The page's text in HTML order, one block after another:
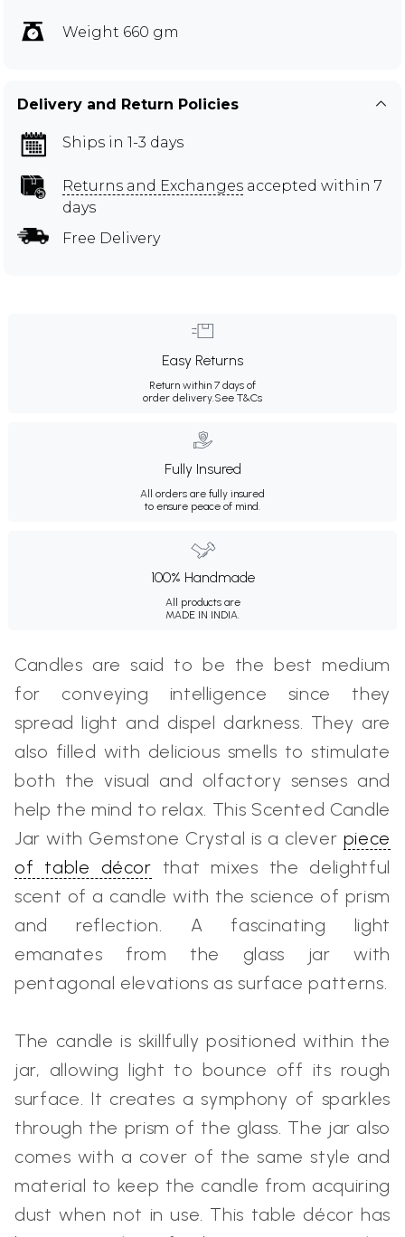
Weight 660 gm
Delivery and Return Policies
Ships in 1-3 days
Returns and Exchanges accepted within 7
days
Free Delivery
Easy Returns
Return within 7 days of
order delivery.See T&Cs
Fully Insured
All orders are fully insured
to ensure peace of mind.
100% Handmade
All products are
MADE IN INDIA.
Candles are said to be the best medium
for conveying intelligence since they
spread light and dispel darkness. They are
also filled with delicious smells to stimulate
both the visual and olfactory senses and
help the mind to relax. This Scented Candle
Jar with Gemstone Crystal is a clever piece
of table décor that mixes the delightful
scent of a candle with the science of prism
and reflection. A fascinating light
emanates from the glass jar with
pentagonal elevations as surface patterns.
The candle is skillfully positioned within the
jar, allowing light to bounce off its rough
surface. It creates a symphony of sparkles
through the prism of the glass. The jar also
comes with a cover of the same style and
material to keep the candle from acquiring
dust when not in use. This table décor has